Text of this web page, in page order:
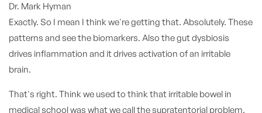
Dr. Mark Hyman
Exactly. So I mean I think we're getting that. Absolutely. These
patterns and see the biomarkers. Also the gut dysbiosis
drives inflammation and it drives activation of an irritable
brain.
That's right. Think we used to think that irritable bowel in
medical school was what we call the supratentorial problem,